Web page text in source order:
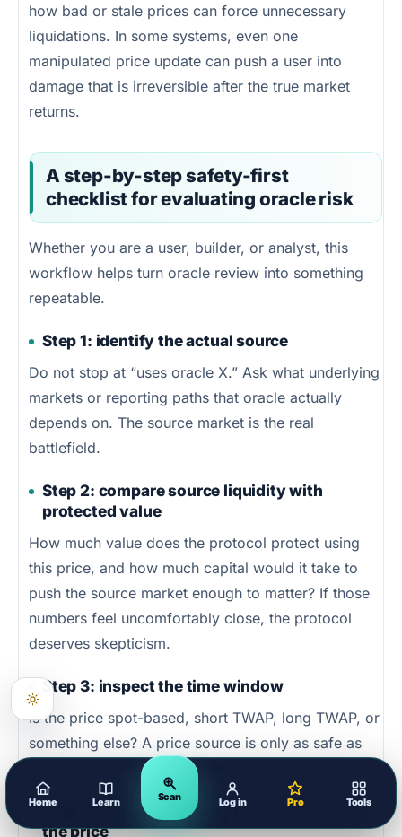
how bad or stale prices can force unnecessary
liquidations. In some systems, even one
manipulated price update can push a user into
damage that is irreversible after the true market
returns.
A step-by-step safety-first
checklist for evaluating oracle risk
Whether you are a user, builder, or analyst, this
workflow helps turn oracle review into something
repeatable.
Step 1: identify the actual source
Do not stop at “uses oracle X.” Ask what underlying
markets or reporting paths that oracle actually
depends on. The source market is the real
battlefield.
Step 2: compare source liquidity with
protected value
How much value does the protocol protect using
this price, and how much capital would it take to
push the source market enough to matter? If those
numbers feel uncomfortably close, the protocol
deserves skepticism.
Step 3: inspect the time window
Is the price spot-based, short TWAP, long TWAP, or
something else? A price source is only as safe as
the window and market conditions that support it.
Step 4: inspect how the protocol consumes
the price
Home Learn Scan Log in Pro Tools